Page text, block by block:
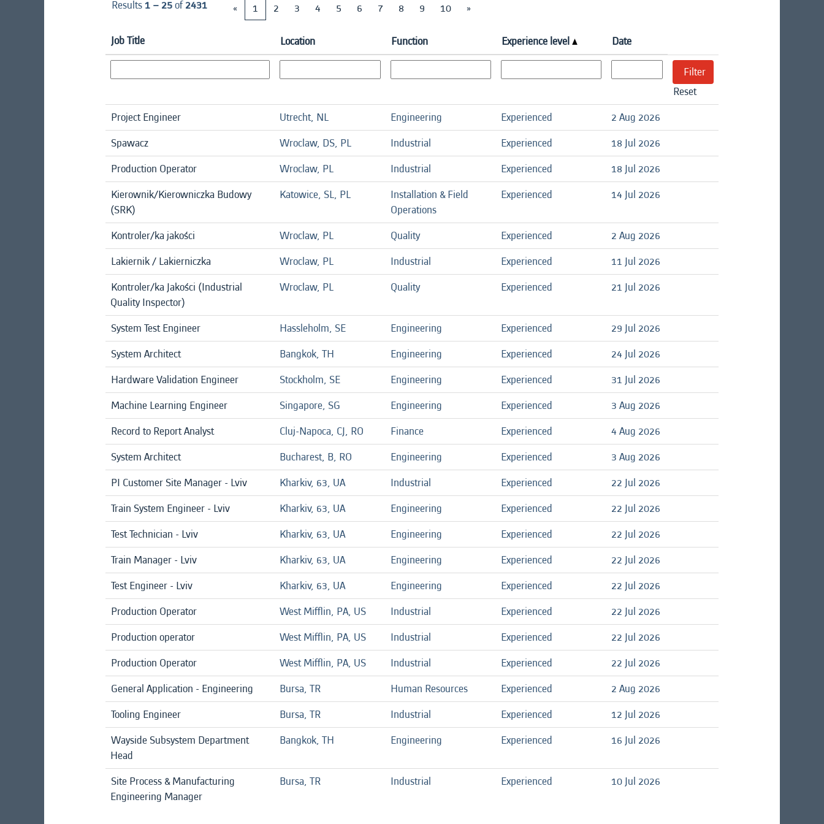
Results1 – 25of2431 « 1 2 3 4 5 6 7 8 9 10 »
Job Title Location Function Experience level Date
Reset
Project Engineer
Utrecht, NL Engineering Experienced
2 Aug 2026
Spawacz
Wroclaw, DS, PL Industrial Experienced
18 Jul 2026
Production Operator
Wroclaw, PL Industrial Experienced
18 Jul 2026
Kierownik/Kierowniczka Budowy
(SRK)
Katowice, SL, PL
Installation & Field
Operations
Experienced 14 Jul 2026
Kontroler/ka jakości Wroclaw, PL Quality Experienced
2 Aug 2026
Lakiernik / Lakierniczka
Wroclaw, PL Industrial Experienced
11 Jul 2026
Kontroler/ka Jakości (Industrial
Quality Inspector)
Wroclaw, PL Quality Experienced 21 Jul 2026
System Test Engineer Hassleholm, SE Engineering Experienced
29 Jul 2026
System Architect
Bangkok, TH Engineering Experienced
24 Jul 2026
Hardware Validation Engineer
Stockholm, SE Engineering Experienced
31 Jul 2026
Machine Learning Engineer
Singapore, SG Engineering Experienced
3 Aug 2026
Record to Report Analyst
Cluj-Napoca, CJ, RO Finance Experienced
4 Aug 2026
System Architect
Bucharest, B, RO Engineering Experienced
3 Aug 2026
PI Customer Site Manager - Lviv
Kharkiv, 63, UA Industrial Experienced
22 Jul 2026
Train System Engineer - Lviv
Kharkiv, 63, UA Engineering Experienced
22 Jul 2026
Test Technician - Lviv
Kharkiv, 63, UA Engineering Experienced
22 Jul 2026
Train Manager - Lviv
Kharkiv, 63, UA Engineering Experienced
22 Jul 2026
Test Engineer - Lviv
Kharkiv, 63, UA Engineering Experienced
22 Jul 2026
Production Operator
West Mifflin, PA, US Industrial Experienced
22 Jul 2026
Production operator
West Mifflin, PA, US Industrial Experienced
22 Jul 2026
Production Operator
West Mifflin, PA, US Industrial Experienced
22 Jul 2026
General Application - Engineering
Bursa, TR Human Resources Experienced
2 Aug 2026
Tooling Engineer
Bursa, TR Industrial Experienced
12 Jul 2026
Wayside Subsystem Department
Head
Bangkok, TH Engineering Experienced 16 Jul 2026
Site Process & Manufacturing
Engineering Manager
Bursa, TR Industrial Experienced 10 Jul 2026